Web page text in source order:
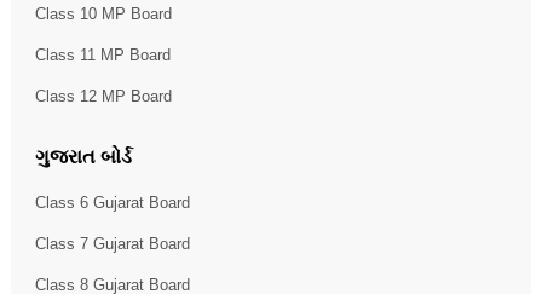
Class 10 MP Board
Class 11 MP Board
Class 12 MP Board
ગુજરાત બોર્ડ
Class 6 Gujarat Board
Class 7 Gujarat Board
Class 8 Gujarat Board